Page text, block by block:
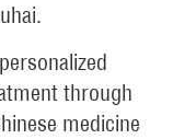
through
medicine